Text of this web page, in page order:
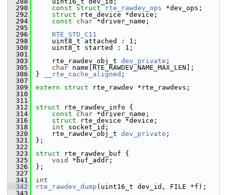
  290
const struct rte_rawdev_ops *dev_ops;
  292
struct
rte_device *device;
  294
const char *driver_name;
  295
  296
RTE_STD_C11
  298
    uint8_t attached : 1;
  300
    uint8_t started : 1;
  301
  303
    rte_rawdev_obj_t
dev_private ;
  305
char name[RTE_RAWDEV_NAME_MAX_LEN];
  306
} __rte_cache_aligned ;
  307
  309
extern struct
rte_rawdev *rte_rawdevs;
  310
  311
  312
struct
rte_rawdev_info {
  314
const char *driver_name;
  316
struct
rte_device *device;
  318
int socket_id;
  320
    rte_rawdev_obj_t
dev_private ;
  321
};
  322
  323
struct
rte_rawdev_buf {
  325
void
*buf_addr;
  326
};
  327
  341
int
  342
rte_rawdev_dump (uint16_t dev_id, FILE *f);
  343